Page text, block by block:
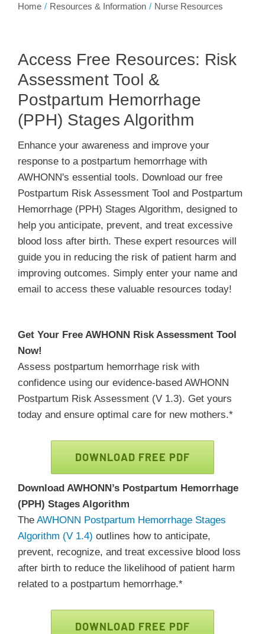
Home Resources & Information Nurse Resources
Access Free Resources: Risk
Assessment Tool &
Postpartum Hemorrhage
(PPH) Stages Algorithm
Enhance your awareness and improve your
response to a postpartum hemorrhage with
AWHONN's essential tools. Download our free
Postpartum Risk Assessment Tool and Postpartum
Hemorrhage (PPH) Stages Algorithm, designed to
help you anticipate, prevent, and treat excessive
blood loss after birth. These expert resources will
guide you in reducing the risk of patient harm and
improving outcomes. Simply enter your name and
email to access these valuable resources today!
Get Your Free AWHONN Risk Assessment Tool
Now!
Assess postpartum hemorrhage risk with
confidence using our evidence-based AWHONN
Postpartum Risk Assessment (V 1.3). Get yours
today and ensure optimal care for new mothers.*
DOWNLOAD FREE PDF
Download AWHONN’s Postpartum Hemorrhage
(PPH) Stages Algorithm
The AWHONN Postpartum Hemorrhage Stages
Algorithm (V 1.4) outlines how to anticipate,
prevent, recognize, and treat excessive blood loss
after birth to reduce the likelihood of patient harm
related to a postpartum hemorrhage.*
DOWNLOAD FREE PDF